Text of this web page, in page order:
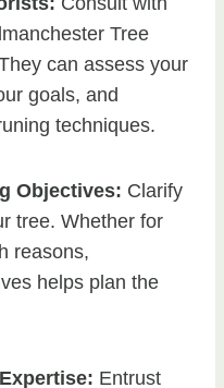
Tree
can assess your
goals, and
techniques.
Objectives: Clarify
tree. Whether for
reasons,
helps plan the
Entrust